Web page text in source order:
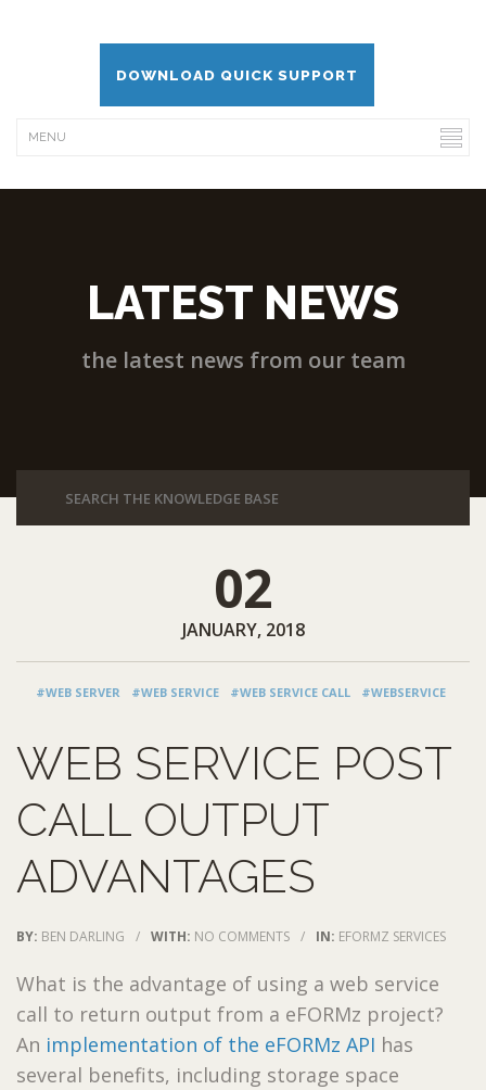
DOWNLOAD QUICK SUPPORT
LATEST NEWS
the latest news from our team
02
JANUARY, 2018
#WEB SERVER #WEB SERVICE #WEB SERVICE CALL #WEBSERVICE
WEB SERVICE POST
CALL OUTPUT
ADVANTAGES
BY: BEN DARLING / WITH: NO COMMENTS / IN: EFORMZ SERVICES
What is the advantage of using a web service
call to return output from a eFORMz project?
An implementation of the eFORMz API has
several benefits, including storage space